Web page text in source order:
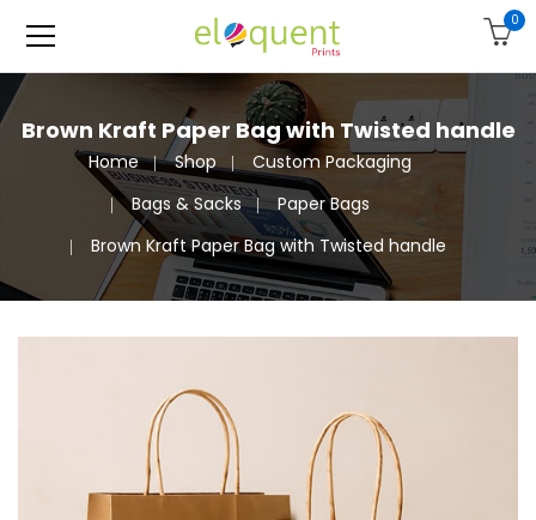
0
Brown Kraft Paper Bag with Twisted handle
Home Shop
Custom Packaging
Bags & Sacks
Paper Bags
Brown Kraft Paper Bag with Twisted handle